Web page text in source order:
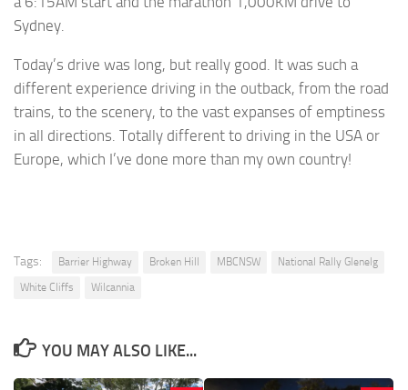
Sydney.
Today’s drive was long, but really good. It was such a
different experience driving in the outback, from the road
trains, to the scenery, to the vast expanses of emptiness
in all directions. Totally different to driving in the USA or
Europe, which I’ve done more than my own country!
Tags: Barrier Highway Broken Hill MBCNSW
National Rally Glenelg
White Cliffs
Wilcannia
YOU MAY ALSO LIKE...